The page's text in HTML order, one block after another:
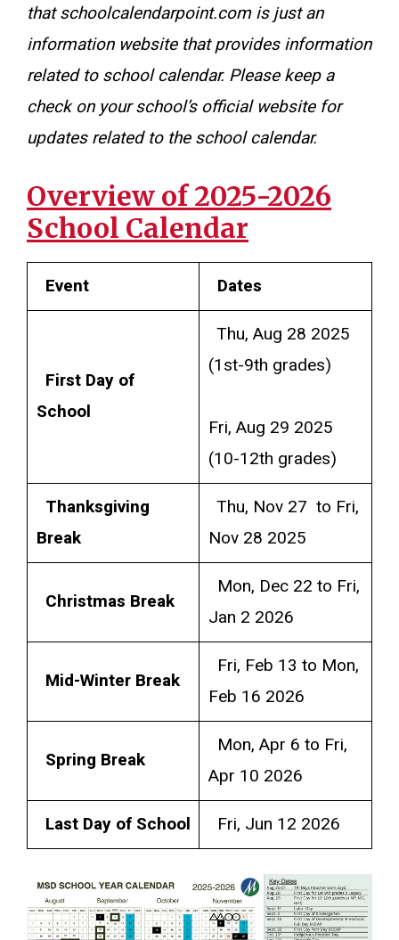
that schoolcalendarpoint.com is just an
information website that provides information
related to school calendar. Please keep a
check on your school’s official website for
updates related to the school calendar.
Overview of 2025-2026
School Calendar
Event Dates
First Day of
School
Thu, Aug 28 2025
(1st-9th grades)
Fri, Aug 29 2025
(10-12th grades)
Thanksgiving
Break
Thu, Nov 27 to Fri,
Nov 28 2025
Christmas Break
Mon, Dec 22 to Fri,
Jan 2 2026
Mid-Winter Break
Fri, Feb 13 to Mon,
Feb 16 2026
Spring Break
Mon, Apr 6 to Fri,
Apr 10 2026
Last Day of School
Fri, Jun 12 2026